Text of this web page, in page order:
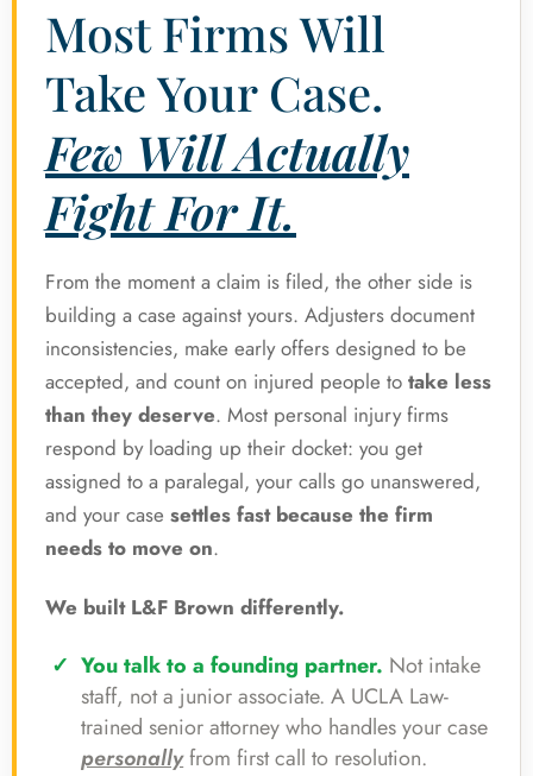
Most Firms Will
Take Your Case.
Few Will Actually
Fight For It.
From the moment a claim is filed, the other side is
building a case against yours. Adjusters document
inconsistencies, make early offers designed to be
accepted, and count on injured people to take less
than they deserve. Most personal injury firms
respond by loading up their docket: you get
assigned to a paralegal, your calls go unanswered,
and your case settles fast because the firm
needs to move on.
We built L&F Brown differently.
You talk to a founding partner. Not intake
staff, not a junior associate. A UCLA Law-
trained senior attorney who handles your case
personallyfrom first call to resolution.